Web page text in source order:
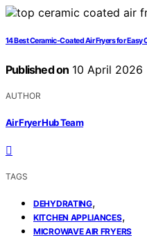
14 Best Ceramic-Coated Air Fryers for Easy
Published on 10 April 2026
AUTHOR
Air Fryer Hub Team
TAGS
DEHYDRATING,
KITCHEN APPLIANCES,
MICROWAVE AIR FRYERS